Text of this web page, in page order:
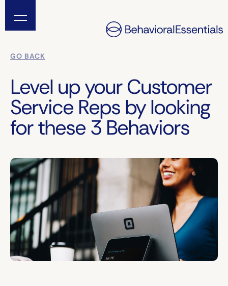
GO BACK
Level up your Customer
Service Reps by looking
for these 3 Behaviors